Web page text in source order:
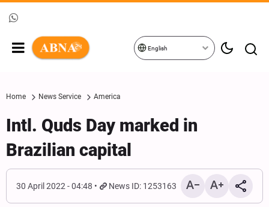
English
Home News Service America
Intl. Quds Day marked in
Brazilian capital
30 April 2022 - 04:48 News ID: 1253163